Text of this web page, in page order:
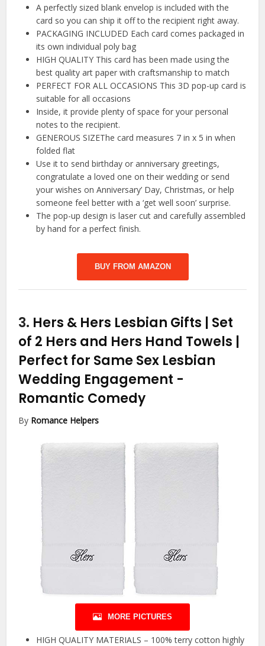
A perfectly sized blank envelop is included with the
card so you can ship it off to the recipient right away.
PACKAGING INCLUDED Each card comes packaged in
its own individual poly bag
HIGH QUALITY This card has been made using the
best quality art paper with craftsmanship to match
PERFECT FOR ALL OCCASIONS This 3D pop-up card is
suitable for all occasions
Inside, it provide plenty of space for your personal
notes to the recipient.
GENEROUS SIZEThe card measures 7 in x 5 in when
folded flat
Use it to send birthday or anniversary greetings,
congratulate a loved one on their wedding or send
your wishes on Anniversary’ Day, Christmas, or help
someone feel better with a ‘get well soon’ surprise.
The pop-up design is laser cut and carefully assembled
by hand for a perfect finish.
BUY FROM AMAZON
3. Hers & Hers Lesbian Gifts | Set
of 2 Hers and Hers Hand Towels |
Perfect for Same Sex Lesbian
Wedding Engagement -
Romantic Comedy
By Romance Helpers
MORE PICTURES
HIGH QUALITY MATERIALS – 100% terry cotton highly